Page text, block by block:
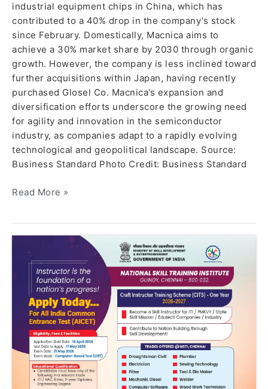
industrial equipment chips in China, which has
contributed to a 40% drop in the company’s stock
since February. Domestically, Macnica aims to
achieve a 30% market share by 2030 through organic
growth. However, the company is less inclined toward
further acquisitions within Japan, having recently
purchased Glosel Co. Macnica’s expansion and
diversification efforts underscore the growing need
for agility and innovation in the semiconductor
industry, as companies adapt to a rapidly evolving
technological and geopolitical landscape. Source:
Business Standard Photo Credit: Business Standard
Read More »